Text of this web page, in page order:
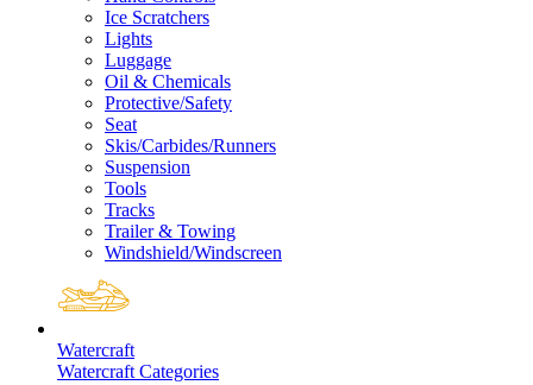
Ice Scratchers
Lights
Luggage
Oil & Chemicals
Protective/Safety
Seat
Skis/Carbides/Runners
Suspension
Tools
Tracks
Trailer & Towing
Windshield/Windscreen
Watercraft
Watercraft Categories